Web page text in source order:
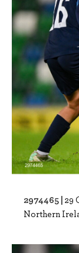
2974465 | 29
Northern